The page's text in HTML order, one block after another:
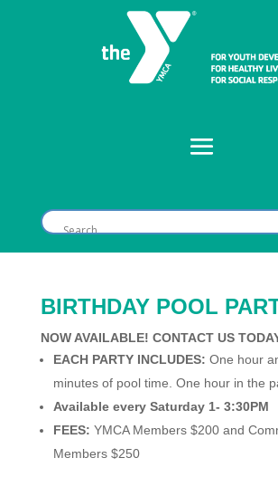
BIRTHDAY POOL
NOW AVAILABLE! CONTACT US
EACH PARTY INCLUDES: One hour
minutes of pool time. One hour in the
Available every Saturday 1- 3:30PM
FEES: YMCA Members $200 and
Members $250